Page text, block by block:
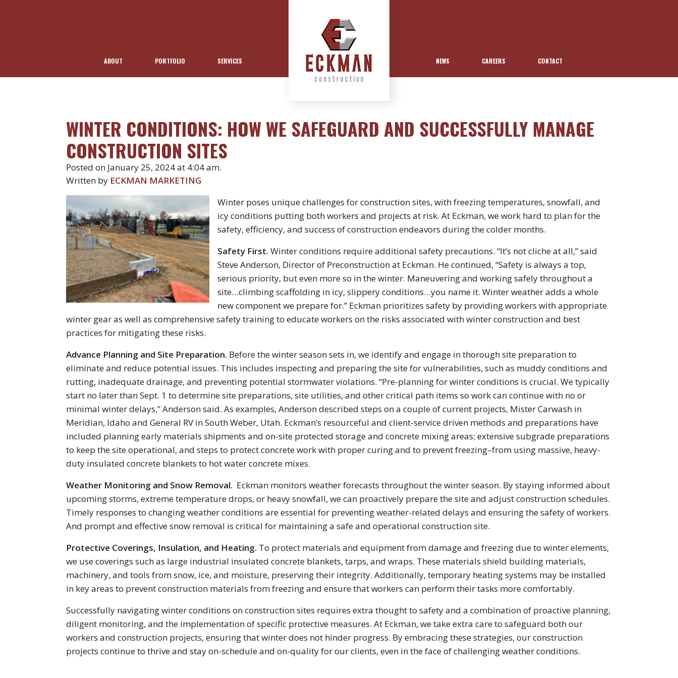
ABOUT PORTFOLIO SERVICES NEWS CAREERS CONTACT
WINTER CONDITIONS: HOW WE SAFEGUARD AND SUCCESSFULLY MANAGE
CONSTRUCTION SITES
Posted on January 25, 2024 at 4:04 am.
Written by ECKMAN MARKETING
Winter poses unique challenges for construction sites, with freezing temperatures, snowfall, and
icy conditions putting both workers and projects at risk. At Eckman, we work hard to plan for the
safety, efficiency, and success of construction endeavors during the colder months.
Safety First. Winter conditions require additional safety precautions. “It’s not cliche at all,” said
Steve Anderson, Director of Preconstruction at Eckman. He continued, “Safety is always a top,
serious priority, but even more so in the winter. Maneuvering and working safely throughout a
site…climbing scaffolding in icy, slippery conditions…you name it. Winter weather adds a whole
new component we prepare for.” Eckman prioritizes safety by providing workers with appropriate
winter gear as well as comprehensive safety training to educate workers on the risks associated with winter construction and best
practices for mitigating these risks.
Advance Planning and Site Preparation. Before the winter season sets in, we identify and engage in thorough site preparation to
eliminate and reduce potential issues. This includes inspecting and preparing the site for vulnerabilities, such as muddy conditions and
rutting, inadequate drainage, and preventing potential stormwater violations. “Pre-planning for winter conditions is crucial. We typically
start no later than Sept. 1 to determine site preparations, site utilities, and other critical path items so work can continue with no or
minimal winter delays,” Anderson said. As examples, Anderson described steps on a couple of current projects, Mister Carwash in
Meridian, Idaho and General RV in South Weber, Utah. Eckman’s resourceful and client-service driven methods and preparations have
included planning early materials shipments and on-site protected storage and concrete mixing areas; extensive subgrade preparations
to keep the site operational, and steps to protect concrete work with proper curing and to prevent freezing–from using massive, heavy-
duty insulated concrete blankets to hot water concrete mixes.
Weather Monitoring and Snow Removal. Eckman monitors weather forecasts throughout the winter season. By staying informed about
upcoming storms, extreme temperature drops, or heavy snowfall, we can proactively prepare the site and adjust construction schedules.
Timely responses to changing weather conditions are essential for preventing weather-related delays and ensuring the safety of workers.
And prompt and effective snow removal is critical for maintaining a safe and operational construction site.
Protective Coverings, Insulation, and Heating. To protect materials and equipment from damage and freezing due to winter elements,
we use coverings such as large industrial insulated concrete blankets, tarps, and wraps. These materials shield building materials,
machinery, and tools from snow, ice, and moisture, preserving their integrity. Additionally, temporary heating systems may be installed
in key areas to prevent construction materials from freezing and ensure that workers can perform their tasks more comfortably.
Successfully navigating winter conditions on construction sites requires extra thought to safety and a combination of proactive planning,
diligent monitoring, and the implementation of specific protective measures. At Eckman, we take extra care to safeguard both our
workers and construction projects, ensuring that winter does not hinder progress. By embracing these strategies, our construction
projects continue to thrive and stay on-schedule and on-quality for our clients, even in the face of challenging weather conditions.